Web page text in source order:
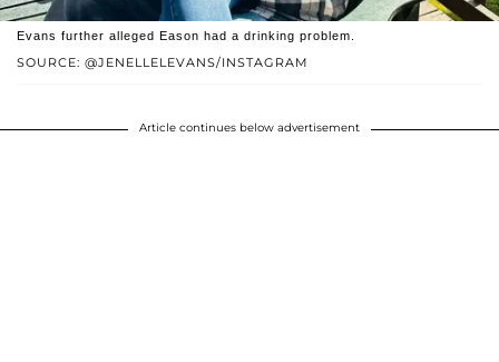
SOURCE: @JENELLELEVANS/INSTAGRAM
Evans further alleged Eason had a drinking problem.
Article continues below advertisement